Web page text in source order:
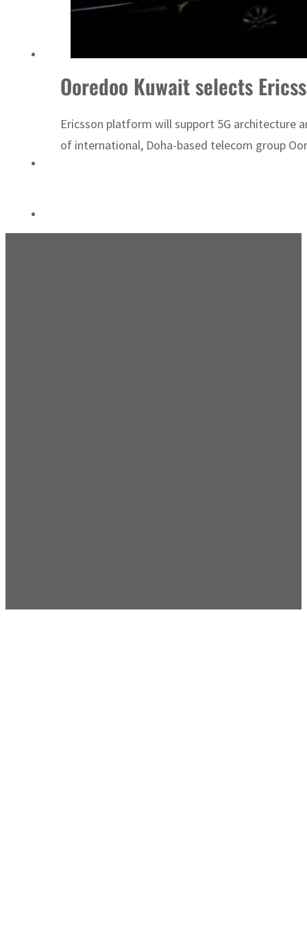
Cyber resilience is more than recovering from an attack
Ooredoo Kuwait selects
Ericsson platform will support 5G architecture
of international, Doha-based telecom group